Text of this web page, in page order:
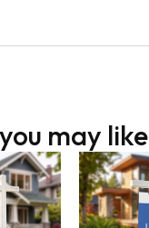
may like